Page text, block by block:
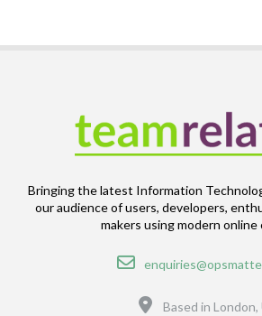
Bringing the latest Information
our audience of users, developers,
makers using modern online
Email
Location
Based in London,